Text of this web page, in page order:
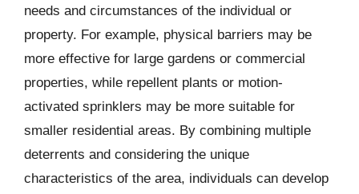
needs and circumstances of the individual or
property. For example, physical barriers may be
more effective for large gardens or commercial
properties, while repellent plants or motion-
activated sprinklers may be more suitable for
smaller residential areas. By combining multiple
deterrents and considering the unique
characteristics of the area, individuals can develop